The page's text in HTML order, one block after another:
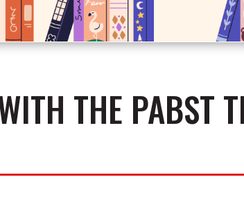
THE PABST